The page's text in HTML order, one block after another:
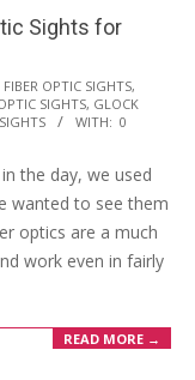
Sights for
FIBER OPTIC SIGHTS,
SIGHTS, GLOCK
WITH: 0
the day, we used
wanted to see them
optics are a much
work even in fairly
READ MORE →